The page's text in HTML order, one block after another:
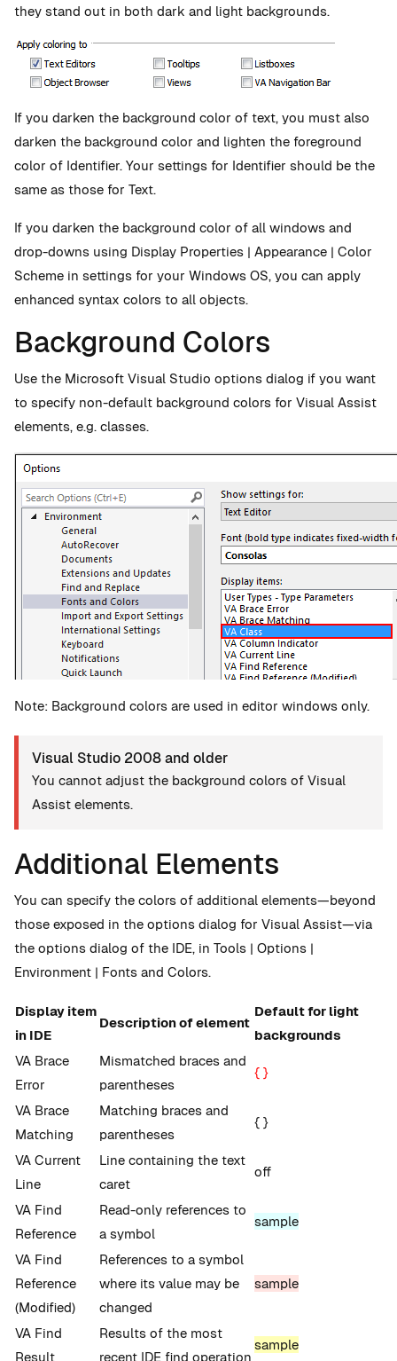
they stand out in both dark and light backgrounds.
If you darken the background color of text, you must also
darken the background color and lighten the foreground
color of Identifier. Your settings for Identifier should be the
same as those for Text.
If you darken the background color of all windows and
drop-downs using Display Properties | Appearance | Color
Scheme in settings for your Windows OS, you can apply
enhanced syntax colors to all objects.
Background Colors
Use the Microsoft Visual Studio options dialog if you want
to specify non-default background colors for Visual Assist
elements, e.g. classes.
Note: Background colors are used in editor windows only.
Visual Studio 2008 and older
You cannot adjust the background colors of Visual
Assist elements.
Additional Elements
You can specify the colors of additional elements—beyond
those exposed in the options dialog for Visual Assist—via
the options dialog of the IDE, in Tools | Options |
Environment | Fonts and Colors.
Display item
in IDE
Description of element
Default for light
backgrounds
VA Brace
Error
Mismatched braces and
parentheses
{ }
VA Brace
Matching
Matching braces and
parentheses
{ }
VA Current
Line
Line containing the text
caret
off
VA Find
Reference
Read-only references to
a symbol
sample
VA Find
Reference
(Modified)
References to a symbol
where its value may be
changed
sample
VA Find
Result
Results of the most
recent IDE find operation
sample